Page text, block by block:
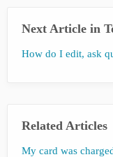
Next Article in
How do I edit, ask
Related Articles
My card was